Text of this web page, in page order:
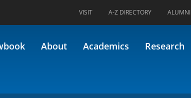
VISIT A-Z DIRECTORY ALUMNI
About Academics Research
for IT